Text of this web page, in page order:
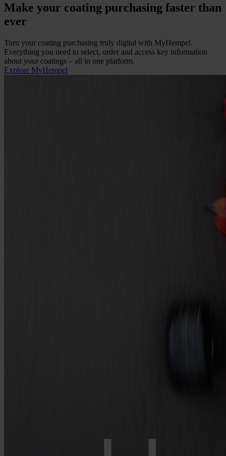
Make your coating purchasing faster than
ever
Turn your coating purchasing truly digital with MyHempel.
Everything you need to select, order and access key information
about your coatings – all in one platform.
Explore MyHempel